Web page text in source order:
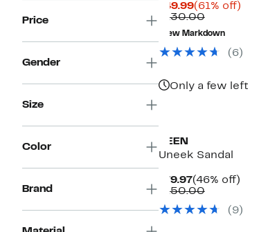
Price
Gender
Size
Color
Brand
$49.99Current
Price
$49.99
(61% off)61%
$130.00Comparable
value
$130.00
New Markdown
( 6)
Only a few left
KEEN
Uneek Sandal
$79.97Current
Price
(46% off)46%
$150.00Comparable
$150.00
( 9)